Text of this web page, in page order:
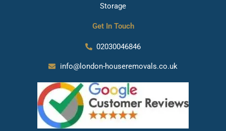
Storage
Get In Touch
02030046846
info@london-houseremovals.co.uk